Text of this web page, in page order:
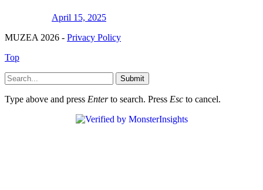
April 15, 2025
MUZEA 2026 - Privacy Policy
Top
Submit
Type above and press Enterto search. Press Esc to cancel.